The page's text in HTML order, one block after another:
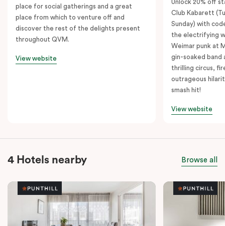
place for social gatherings and a great
place from which to venture off and
discover the rest of the delights present
throughout QVM.
View website
Unlock 20% off
Club Kabarett
Sunday) with
the electrifying
Weimar punk at
gin-soaked band
thrilling circus,
outrageous
smash hit!
View website
4 Hotels nearby Browse all